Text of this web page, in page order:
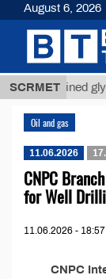
SCRMET
Unrefined
Oil and gas
11.06.2026
CNPC
for Well
11.06.2026 - 18:57
CNPC
August 6, 2026